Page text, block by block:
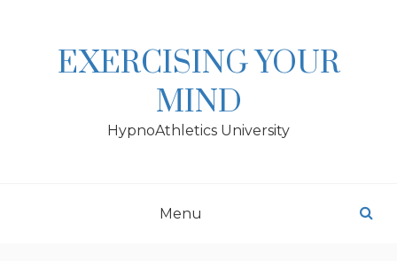
EXERCISING YOUR
MIND
HypnoAthletics University
Menu